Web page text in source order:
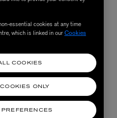
essential cookies at any time
which is linked in ourCookies
PREFERENCES
ONLY
COOKIES